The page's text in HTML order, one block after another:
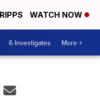
WATCH NOW
6 Investigates More +